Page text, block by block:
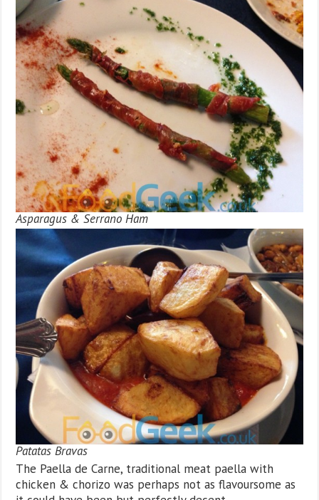
Asparagus & Serrano Ham
Patatas Bravas
The Paella de Carne, traditional meat paella with
chicken & chorizo was perhaps not as flavoursome as